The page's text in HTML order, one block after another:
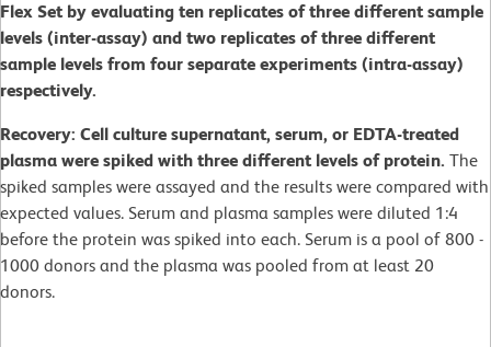
Flex Set by evaluating ten replicates of three different sample
levels (inter-assay) and two replicates of three different
sample levels from four separate experiments (intra-assay)
respectively.
Recovery: Cell culture supernatant, serum, or EDTA-treated
plasma were spiked with three different levels of protein. The
spiked samples were assayed and the results were compared with
expected values. Serum and plasma samples were diluted 1:4
before the protein was spiked into each. Serum is a pool of 800 -
1000 donors and the plasma was pooled from at least 20
donors.